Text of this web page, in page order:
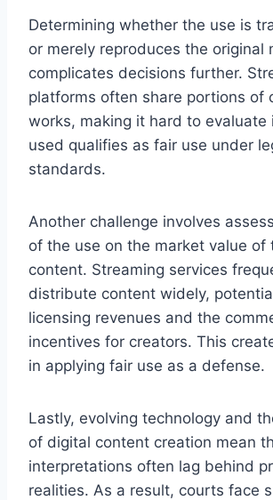
Determining whether the use is
or merely reproduces the original
complicates decisions further.
platforms often share portions of
works, making it hard to evaluate
used qualifies as fair use under
standards.
Another challenge involves
of the use on the market value of
content. Streaming services
distribute content widely,
licensing revenues and the
incentives for creators. This
in applying fair use as a defense.
Lastly, evolving technology and
of digital content creation mean
interpretations often lag behind
realities. As a result, courts face